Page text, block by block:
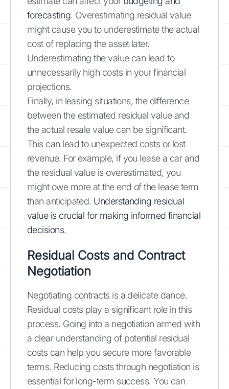
forecasting. Overestimating residual value
might cause you to underestimate the actual
cost of replacing the asset later.
Underestimating the value can lead to
unnecessarily high costs in your financial
projections.
Finally, in leasing situations, the difference
between the estimated residual value and
the actual resale value can be significant.
This can lead to unexpected costs or lost
revenue. For example, if you lease a car and
the residual value is overestimated, you
might owe more at the end of the lease term
than anticipated. Understanding residual
value is crucial for making informed financial
decisions.
Residual Costs and Contract
Negotiation
Negotiating contracts is a delicate dance.
Residual costs play a significant role in this
process. Going into a negotiation armed with
a clear understanding of potential residual
costs can help you secure more favorable
terms. Reducing costs through negotiation is
essential for long-term success. You can